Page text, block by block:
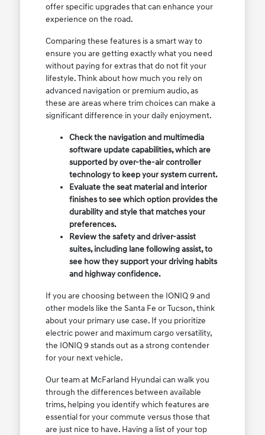
offer specific upgrades that can enhance your
experience on the road.
Comparing these features is a smart way to
ensure you are getting exactly what you need
without paying for extras that do not fit your
lifestyle. Think about how much you rely on
advanced navigation or premium audio, as
these are areas where trim choices can make a
significant difference in your daily enjoyment.
Check the navigation and multimedia
software update capabilities, which are
supported by over-the-air controller
technology to keep your system current.
Evaluate the seat material and interior
finishes to see which option provides the
durability and style that matches your
preferences.
Review the safety and driver-assist
suites, including lane following assist, to
see how they support your driving habits
and highway confidence.
If you are choosing between the IONIQ 9 and
other models like the Santa Fe or Tucson, think
about your primary use case. If you prioritize
electric power and maximum cargo versatility,
the IONIQ 9 stands out as a strong contender
for your next vehicle.
Our team at McFarland Hyundai can walk you
through the differences between available
trims, helping you identify which features are
essential for your commute versus those that
are just nice to have. Having a list of your top